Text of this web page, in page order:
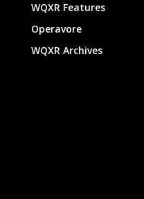
WQXR Features
Operavore
WQXR Archives